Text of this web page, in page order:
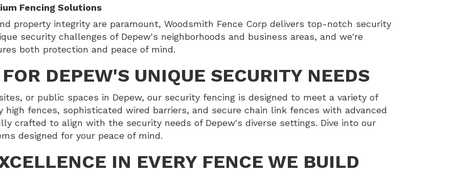
Fencing Solutions
property integrity are paramount, Woodsmith Fence Corp delivers top-notch security
security challenges of Depew's neighborhoods and business areas, and we're
both protection and peace of mind.
DEPEW'S UNIQUE SECURITY NEEDS
or public spaces in Depew, our security fencing is designed to meet a variety of
fences, sophisticated wired barriers, and secure chain link fences with advanced
crafted to align with the security needs of Depew's diverse settings. Dive into our
designed for your peace of mind.
IN EVERY FENCE WE BUILD